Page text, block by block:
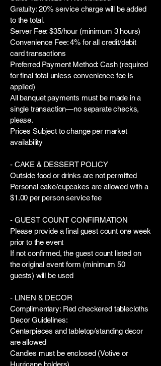
Gratuity: 20% service charge will be added
to the total.
Server Fee: $35/hour (minimum 3 hours)
Convenience Fee: 4% for all credit/debit
card transactions
Preferred Payment Method: Cash (required
for final total unless convenience fee is
applied)
All banquet payments must be made in a
single transaction—no separate checks,
please.
Prices Subject to change per market
availability
- CAKE & DESSERT POLICY
Outside food or drinks are not permitted
Personal cake/cupcakes are allowed with a
$1.00 per person service fee
- GUEST COUNT CONFIRMATION
Please provide a final guest count one week
prior to the event
If not confirmed, the guest count listed on
the original event form (minimum 50
guests) will be used
- LINEN & DECOR
Complimentary: Red checkered tablecloths
Decor Guidelines:
Centerpieces and tabletop/standing decor
are allowed
Candles must be enclosed (Votive or
Hurricane holders)